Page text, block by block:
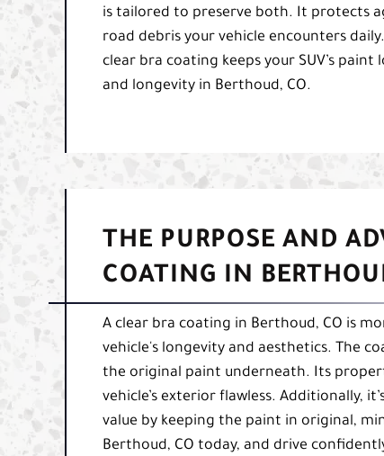
is tailored to preserve both. It protects
road debris your vehicle encounters
clear bra coating keeps your SUV’s
and longevity in Berthoud, CO.
THE PURPOSE AND
COATING IN
A clear bra coating in Berthoud, CO is
vehicle's longevity and aesthetics. The
the original paint underneath. Its
vehicle’s exterior flawless. Additionally,
value by keeping the paint in original,
Berthoud, CO today, and drive